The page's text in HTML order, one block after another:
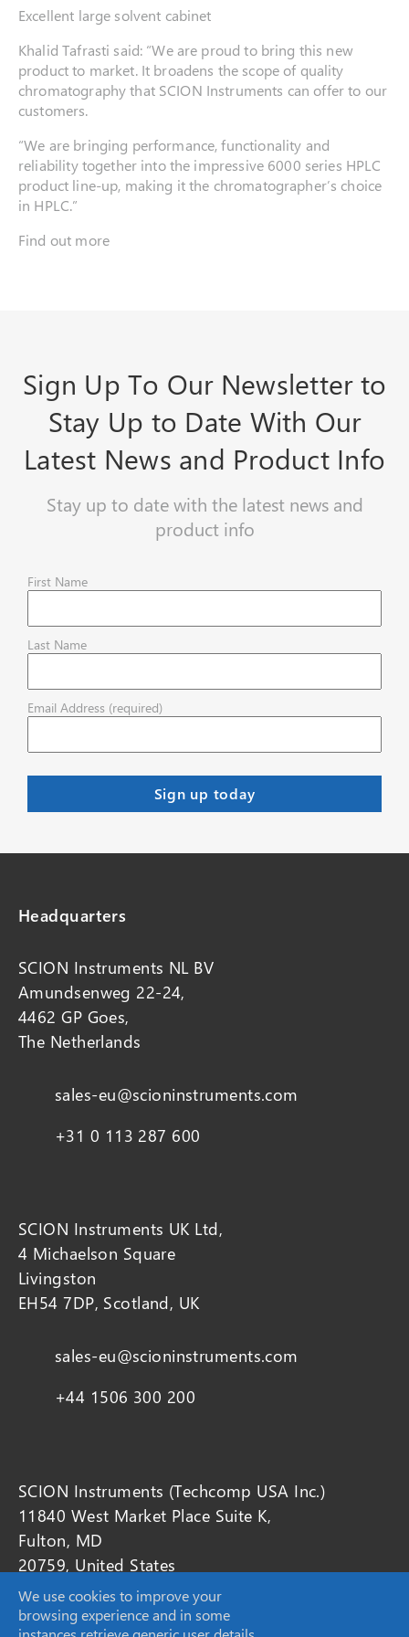
Excellent large solvent cabinet
Khalid Tafrasti said: “We are proud to bring this new
product to market. It broadens the scope of quality
chromatography that SCION Instruments can offer to our
customers.
“We are bringing performance, functionality and
reliability together into the impressive 6000 series HPLC
product line-up, making it the chromatographer’s choice
in HPLC.”
Find out more
Sign Up To Our Newsletter to
Stay Up to Date With Our
Latest News and Product Info
Stay up to date with the latest news and
product info
First Name
Last Name
Email Address (required)
Headquarters
SCION Instruments NL BV
Amundsenweg 22-24,
4462 GP Goes,
The Netherlands
sales-eu@scioninstruments.com
+31 0 113 287 600
SCION Instruments UK Ltd,
4 Michaelson Square
Livingston
EH54 7DP, Scotland, UK
sales-eu@scioninstruments.com
+44 1506 300 200
SCION Instruments (Techcomp USA Inc.)
11840 West Market Place Suite K,
Fulton, MD
20759, United States
sales-USA@scioninstruments.com
We use cookies to improve your
browsing experience and in some